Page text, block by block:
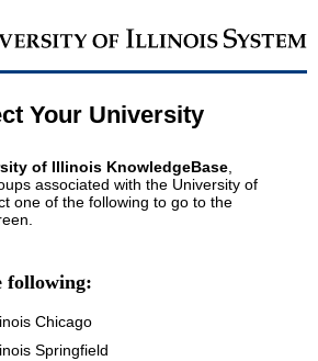
Your University
of Illinois KnowledgeBase
associated with the University of
one of the following to go to the
following:
Chicago
Springfield